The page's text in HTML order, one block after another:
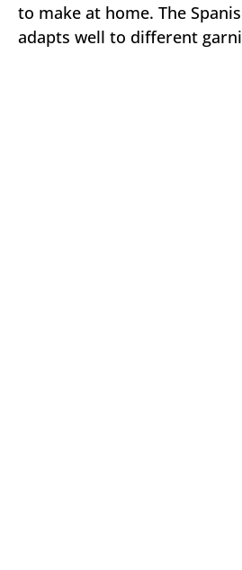
to make at home. The
adapts well to different